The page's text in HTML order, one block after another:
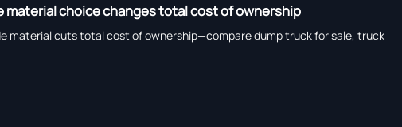
material choice changes total cost of ownership
material cuts total cost of ownership—compare dump truck for sale, truck